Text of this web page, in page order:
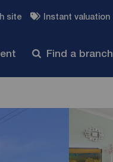
site Instant valuation
Find a branch